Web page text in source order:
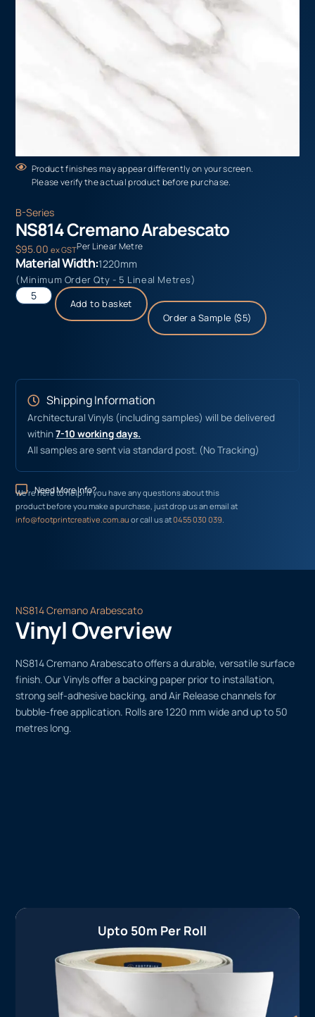
Product finishes may appear differently on your screen.
Please verify the actual product before purchase.
B-Series
NS814 Cremano Arabescato
$95.00 ex GSTPer Linear Metre
Material Width:1220mm
(Minimum Order Qty - 5 Lineal Metres)
Add to basket
Order a Sample ($5)
Shipping Information
Architectural Vinyls (including samples) will be delivered
within7-10 working days.
All samples are sent via standard post. (No Tracking)
Need More Info?
We’re here to help! If you have any questions about this
product before you make a purchase, just drop us an email at
info@footprintcreative.com.auor call us at0455 030 039
NS814 Cremano Arabescato
Vinyl Overview
NS814 Cremano Arabescato offers a durable, versatile surface
finish. Our Vinyls offer a backing paper prior to installation,
strong self-adhesive backing, and Air Release channels for
bubble-free application. Rolls are 1220 mm wide and up to 50
metres long.
Upto 50m Per Roll